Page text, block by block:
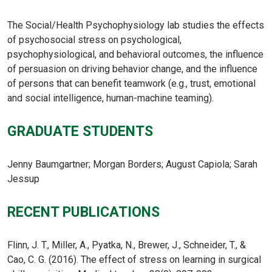
The Social/Health Psychophysiology lab studies the effects
of psychosocial stress on psychological,
psychophysiological, and behavioral outcomes, the influence
of persuasion on driving behavior change, and the influence
of persons that can benefit teamwork (e.g., trust, emotional
and social intelligence, human-machine teaming).
GRADUATE STUDENTS
Jenny Baumgartner; Morgan Borders; August Capiola; Sarah
Jessup
RECENT PUBLICATIONS
Flinn, J. T., Miller, A., Pyatka, N., Brewer, J., Schneider, T., &
Cao, C. G. (2016). The effect of stress on learning in surgical